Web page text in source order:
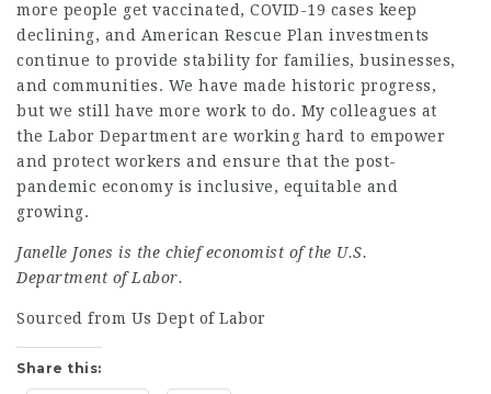
more people get vaccinated, COVID-19 cases keep
declining, and American Rescue Plan investments
continue to provide stability for families, businesses,
and communities. We have made historic progress,
but we still have more work to do. My colleagues at
the Labor Department are working hard to empower
and protect workers and ensure that the post-
pandemic economy is inclusive, equitable and
growing.
Janelle Jones is the chief economist of the U.S.
Department of Labor.
Sourced from Us Dept of Labor
Share this: